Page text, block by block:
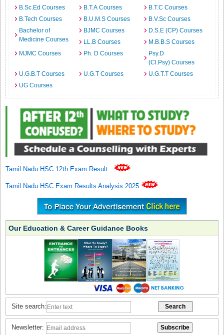
B.Sc.Ed Courses
B.T.A Courses
B.T.C Courses
B.Tech Courses
B.U.M.S Courses
B.V.Sc Courses
Bachelor of
Medicine Courses
BJMC Courses
D.S.E (CP) Courses
LL.B Courses
M.B.B.S Courses
MJMC Courses
Ph. D Courses
Psy.D
(Cl.Psy) Courses
U.G.B.T Courses
U.G.T Courses
U.G.T.T Courses
UG Courses
Tamil Nadu HSC 12th Exam Result .
Tamil Nadu HSC Exam Results Analysis 2025
Our Education & Career Guidance Books
Site search:
Newsletter: